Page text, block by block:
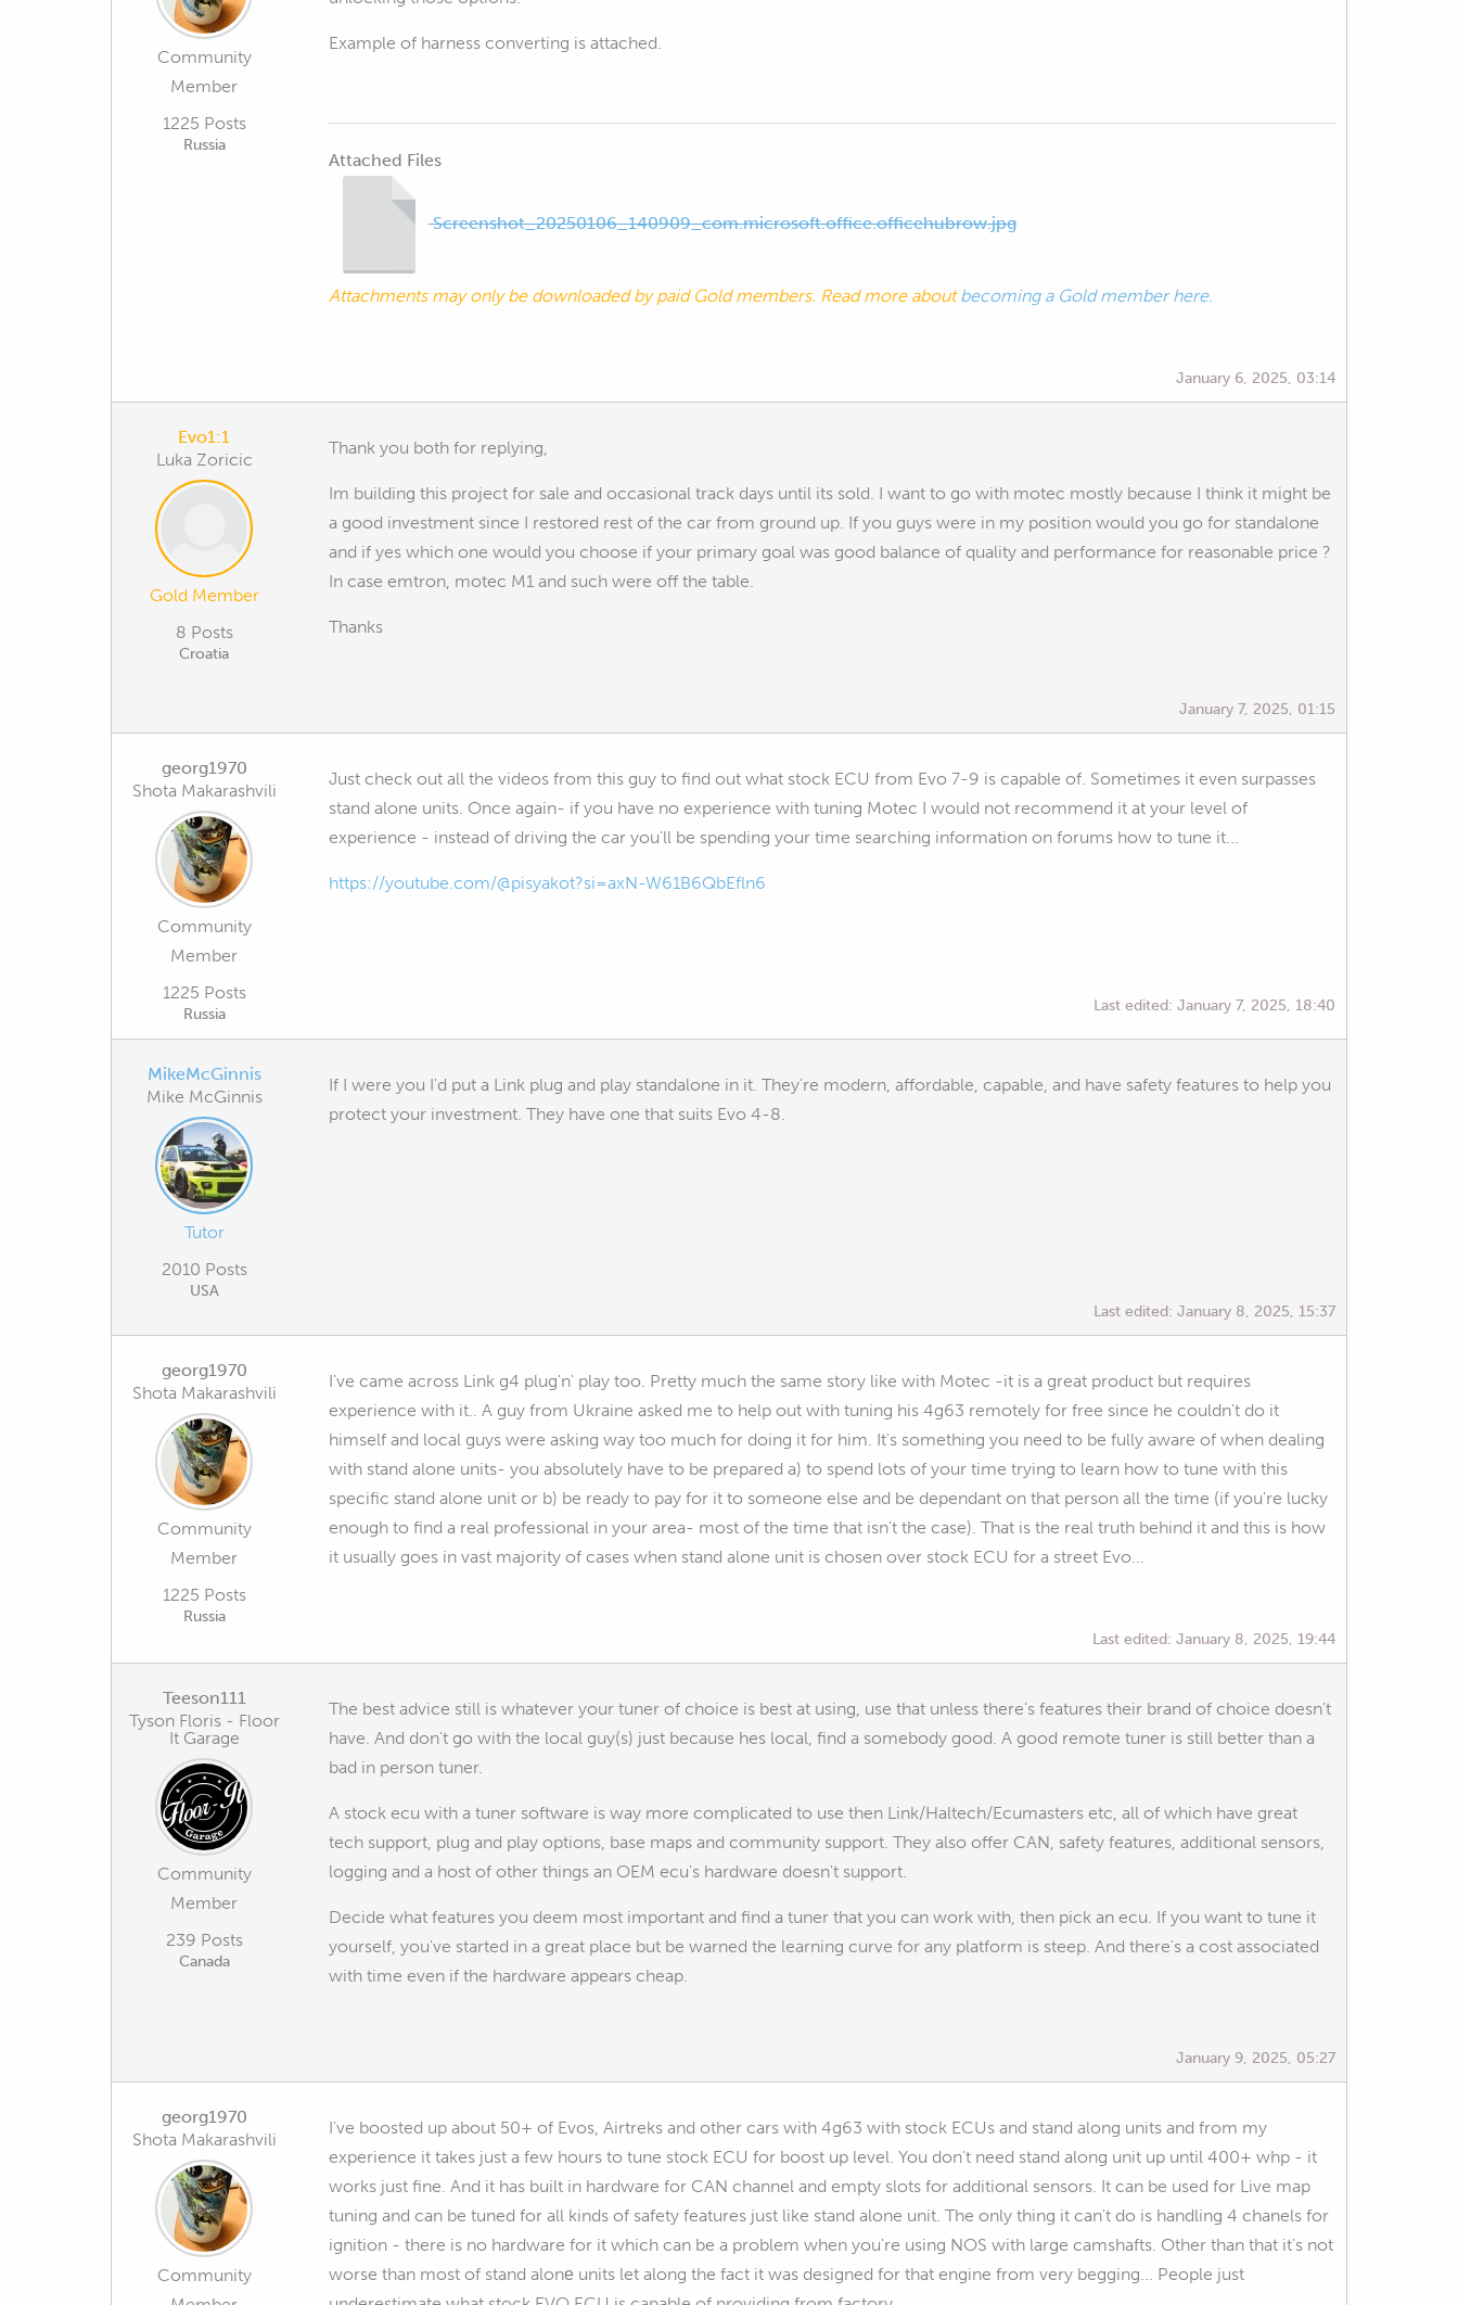
Community
Member
1225 Posts
Russia
Example of harness converting is attached.
Attached Files
Screenshot_20250106_140909_com.microsoft.office.officehubrow.jpg
Attachments may only be downloaded by paid Gold members. Read more aboutbecoming a Gold member here.
January 6, 2025, 03:14
Evo1:1
Luka Zoricic
Gold Member
8 Posts
Croatia
Thank you both for replying,
Im building this project for sale and occasional track days until its sold. I want to go with motec mostly because I think it might be
a good investment since I restored rest of the car from ground up. If you guys were in my position would you go for standalone
and if yes which one would you choose if your primary goal was good balance of quality and performance for reasonable price ?
In case emtron, motec M1 and such were off the table.
Thanks
January 7, 2025, 01:15
georg1970
Shota Makarashvili
Community
Member
1225 Posts
Russia
Just check out all the videos from this guy to find out what stock ECU from Evo 7-9 is capable of. Sometimes it even surpasses
stand alone units. Once again- if you have no experience with tuning Motec I would not recommend it at your level of
experience - instead of driving the car you'll be spending your time searching information on forums how to tune it...
https://youtube.com/@pisyakot?si=axN-W61B6QbEfln6
Last edited: January 7, 2025, 18:40
MikeMcGinnis
Mike McGinnis
Tutor
2010 Posts
USA
If I were you I'd put a Link plug and play standalone in it. They're modern, affordable, capable, and have safety features to help you
protect your investment. They have one that suits Evo 4-8.
Last edited: January 8, 2025, 15:37
georg1970
Shota Makarashvili
Community
Member
1225 Posts
Russia
I've came across Link g4 plug'n' play too. Pretty much the same story like with Motec -it is a great product but requires
experience with it.. A guy from Ukraine asked me to help out with tuning his 4g63 remotely for free since he couldn't do it
himself and local guys were asking way too much for doing it for him. It's something you need to be fully aware of when dealing
with stand alone units- you absolutely have to be prepared a) to spend lots of your time trying to learn how to tune with this
specific stand alone unit or b) be ready to pay for it to someone else and be dependant on that person all the time (if you're lucky
enough to find a real professional in your area- most of the time that isn't the case). That is the real truth behind it and this is how
it usually goes in vast majority of cases when stand alone unit is chosen over stock ECU for a street Evo...
Last edited: January 8, 2025, 19:44
Teeson111
Tyson Floris - Floor
It Garage
Community
Member
239 Posts
Canada
The best advice still is whatever your tuner of choice is best at using, use that unless there's features their brand of choice doesn't
have. And don't go with the local guy(s) just because hes local, find a somebody good. A good remote tuner is still better than a
bad in person tuner.
A stock ecu with a tuner software is way more complicated to use then Link/Haltech/Ecumasters etc, all of which have great
tech support, plug and play options, base maps and community support. They also offer CAN, safety features, additional sensors,
logging and a host of other things an OEM ecu's hardware doesn't support.
Decide what features you deem most important and find a tuner that you can work with, then pick an ecu. If you want to tune it
yourself, you've started in a great place but be warned the learning curve for any platform is steep. And there's a cost associated
with time even if the hardware appears cheap.
January 9, 2025, 05:27
georg1970
Shota Makarashvili
Community
I've boosted up about 50+ of Evos, Airtreks and other cars with 4g63 with stock ECUs and stand along units and from my
experience it takes just a few hours to tune stock ECU for boost up level. You don't need stand along unit up until 400+ whp - it
works just fine. And it has built in hardware for CAN channel and empty slots for additional sensors. It can be used for Live map
tuning and can be tuned for all kinds of safety features just like stand alone unit. The only thing it can't do is handling 4 chanels for
ignition - there is no hardware for it which can be a problem when you're using NOS with large camshafts. Other than that it's not
worse than most of stand alonе units let along the fact it was designed for that engine from very begging... People just